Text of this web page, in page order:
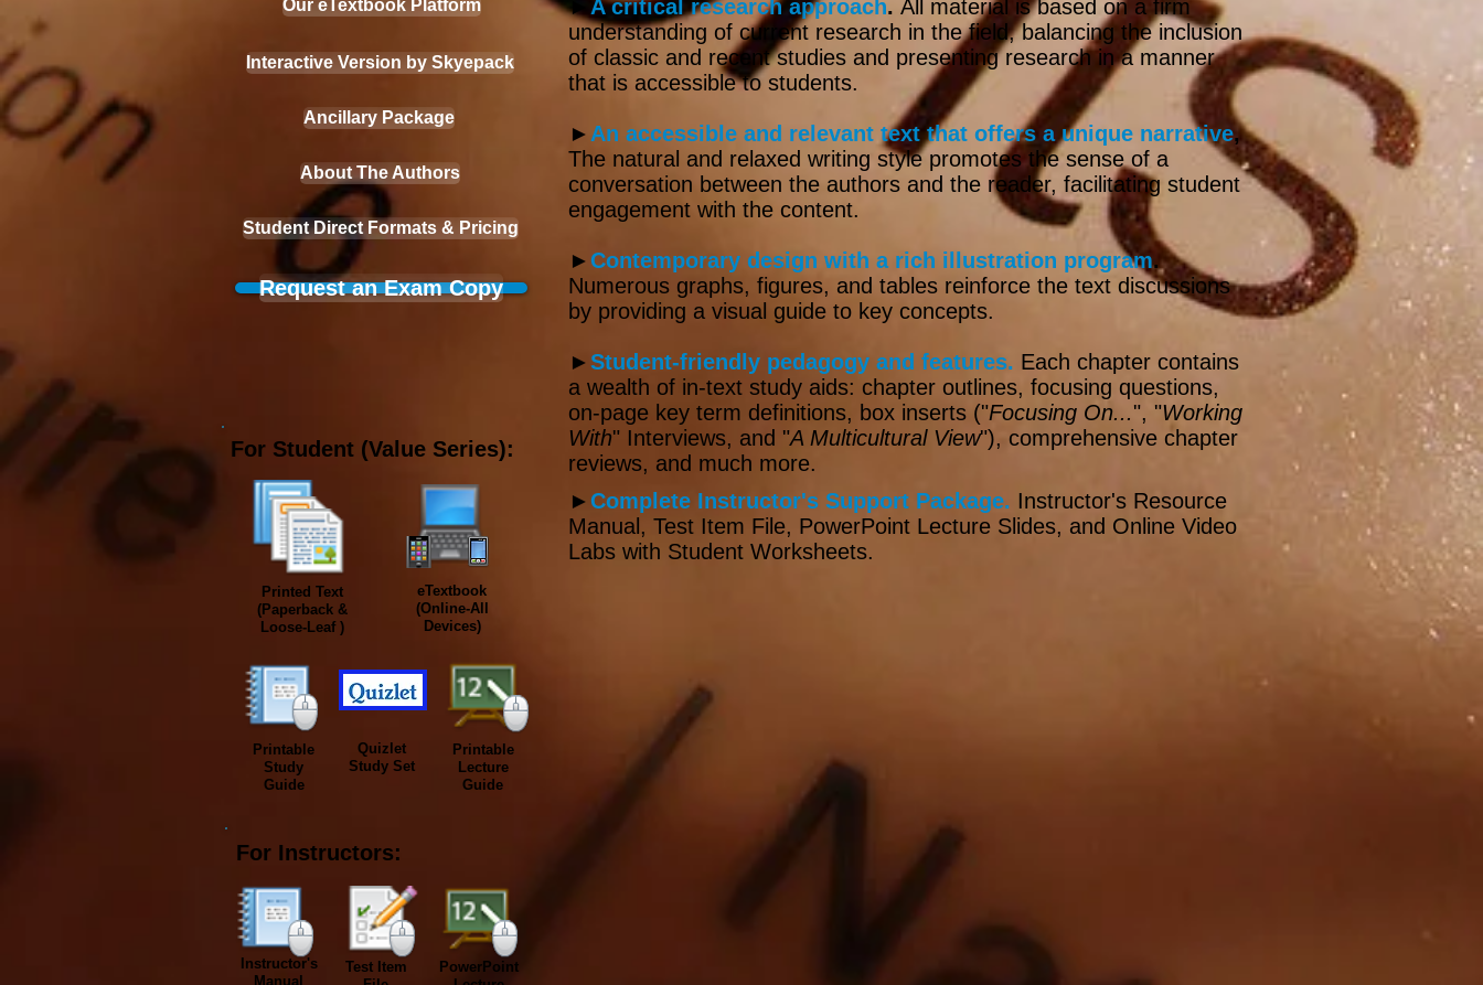
Our eTextbook Platform
Interactive Version by Skyepack
Ancillary Package
About The Authors
Student Direct Formats & Pricing
Request an Exam Copy
For Student (Value Series):
Printed Text
(Paperback &
Loose-Leaf )
eTextbook
(Online-All
Devices)
Printable
Study
Guide
Quizlet
Study Set
Printable
Lecture
Guide
► A critical research approach. All material is based on a firm
understanding of current research in the field, balancing the inclusion
of classic and re­cent studies and presenting research in a manner
that is accessible to students.
► An accessible and relevant text that offers a unique narrative,
The natural and relaxed writing style promotes the sense of a
conversation between the authors and the reader, facilitating student
engagement with the content.​​
►Contemporary design with a rich illustration program.
Numerous graphs, fig­ures, and tables reinforce the text discussions
by pro­viding a visual guide to key concepts.
►Student-friendly pedagogy and features. Each chapter contains
a wealth of in-text study aids: chapter outlines, focusing questions,
on-page key term definitions, box inserts ("Focusing On...", "Working
With" Interviews, and "A Multicultural View"), comprehensive chapter
reviews, and much more.​​​
►Complete Instructor's Support Package. Instructor's Resource
Manual, Test Item File, PowerPoint Lecture Slides, and Online Video
Labs with Student Worksheets.
For Instructors:
Instructor's
Manual
Test Item
PowerPoint